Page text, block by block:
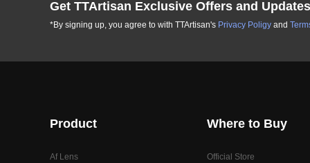
Get TTArtisan Exclusive Offers and Updates
*By signing up, you agree to with TTArtisan's Privacy Poligy and
Product
Af Lens
Where to Buy
Official Store